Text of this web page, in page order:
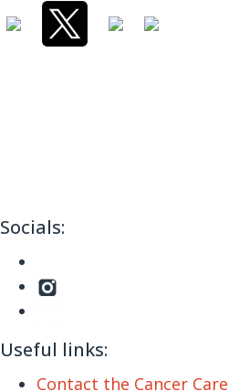
Socials:
Useful links:
Contact the Cancer